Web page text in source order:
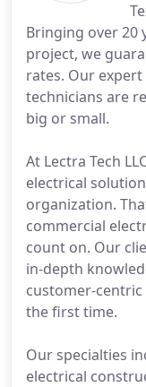
Bringing over 20
project, we
rates. Our
technicians are
big or small.
At Lectra Tech
electrical
organization.
commercial
count on. Our
in-depth
customer-
the first time.
Our specialties
electrical